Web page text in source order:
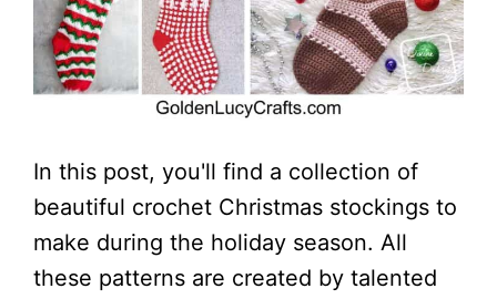
In this post, you'll find a collection of
beautiful crochet Christmas stockings to
make during the holiday season. All
these patterns are created by talented